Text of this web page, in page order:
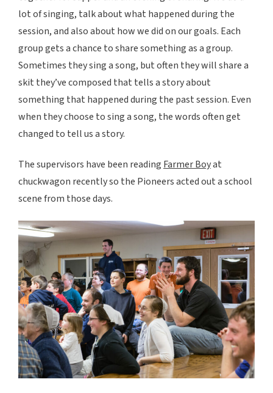
lot of singing, talk about what happened during the
session, and also about how we did on our goals. Each
group gets a chance to share something as a group.
Sometimes they sing a song, but often they will share a
skit they’ve composed that tells a story about
something that happened during the past session. Even
when they choose to sing a song, the words often get
changed to tell us a story.
The supervisors have been reading Farmer Boyat
chuckwagon recently so the Pioneers acted out a school
scene from those days.